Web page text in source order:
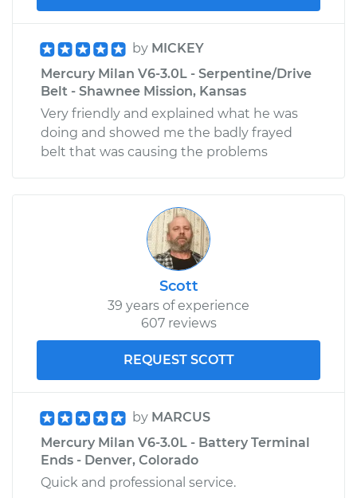
by MICKEY
Mercury Milan V6-3.0L - Serpentine/Drive
Belt - Shawnee Mission, Kansas
Very friendly and explained what he was
doing and showed me the badly frayed
belt that was causing the problems
Scott
39 years of experience
607 reviews
REQUEST SCOTT
by MARCUS
Mercury Milan V6-3.0L - Battery Terminal
Ends - Denver, Colorado
Quick and professional service.